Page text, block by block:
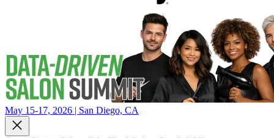
May 15-17, 2026 | San Diego, CA